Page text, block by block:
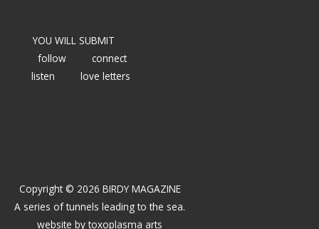
YOU WILL SUBMIT
follow
connect
listen
love letters
Copyright © 2026 BIRDY MAGAZINE
A series of tunnels leading to the sea.
website bytoxoplasma arts